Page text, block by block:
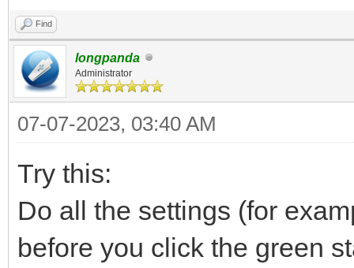
Find
longpanda
Administrator
07-07-2023, 03:40 AM
Try this:
Do all the settings (for
before you click the green